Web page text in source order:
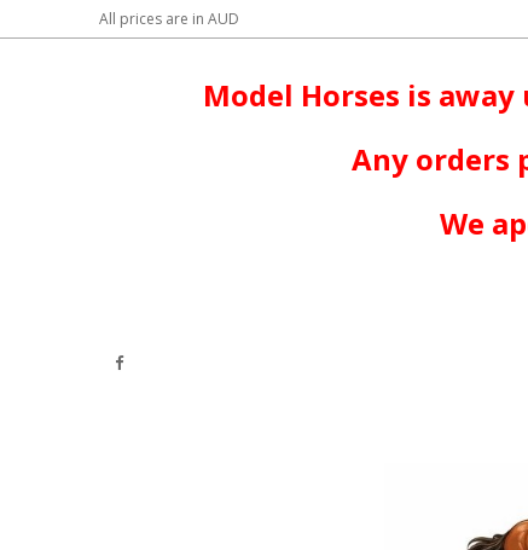
All prices are in AUD
Model Horses is
Any orders
We